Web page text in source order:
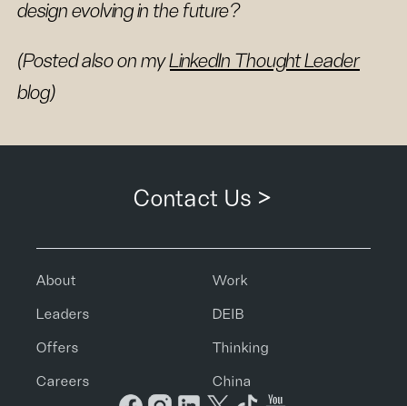
design evolving in the future?
(Posted also on myLinkedIn Thought Leader
blog)
Contact Us >
About Work
Leaders DEIB
Offers Thinking
Careers China